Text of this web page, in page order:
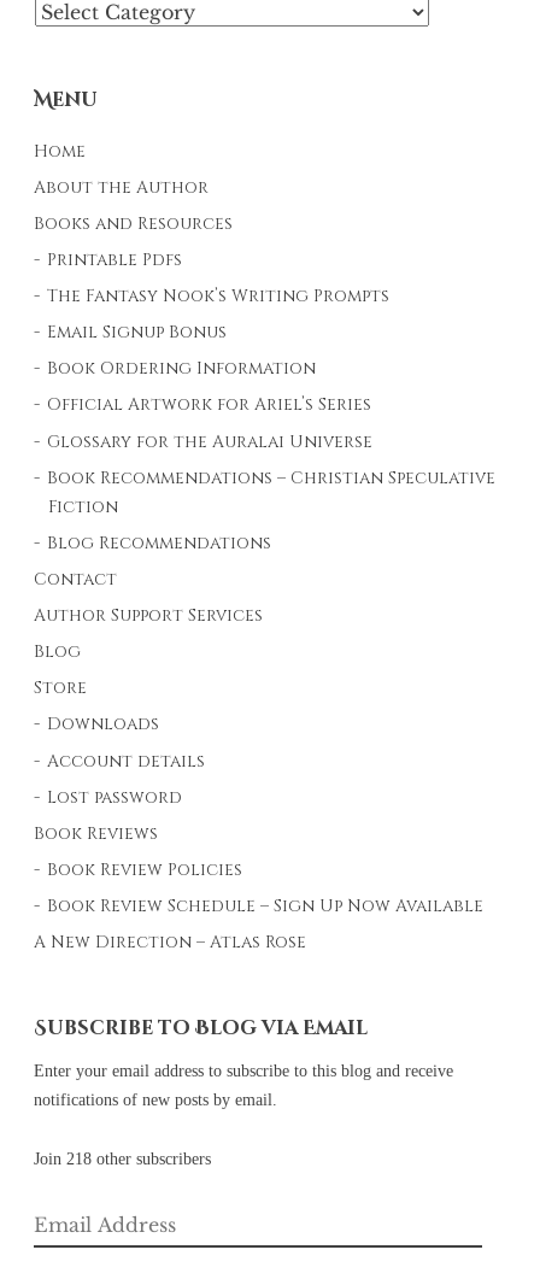
Categories
Menu
Home
About the Author
Books and Resources
Printable Pdfs
The Fantasy Nook’s Writing Prompts
Email Signup Bonus
Book Ordering Information
Official Artwork for Ariel’s Series
Glossary for the Auralai Universe
Book Recommendations – Christian Speculative
Fiction
Blog Recommendations
Contact
Author Support Services
Blog
Store
Downloads
Account details
Lost password
Book Reviews
Book Review Policies
Book Review Schedule – Sign Up Now Available
A New Direction – Atlas Rose
Subscribe to Blog via Email
Enter your email address to subscribe to this blog and receive
notifications of new posts by email.
Join 218 other subscribers
Email
Address